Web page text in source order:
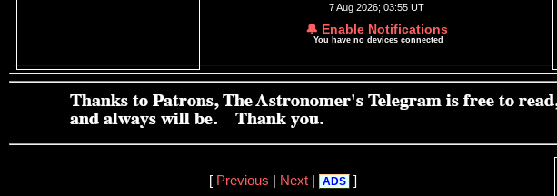
7 Aug 2026; 03:55 UT
🔔 Enable Notifications
You have no devices connected
[ Previous Next| ADS ]